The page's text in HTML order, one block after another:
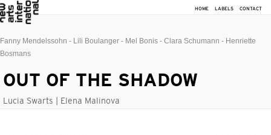
HOME LABELS CONTACT
Fanny Mendelssohn - Lili Boulanger - Mel Bonis - Clara Schumann - Henriette
Bosmans
OUT OF THE SHADOW
Lucia Swarts | Elena Malinova